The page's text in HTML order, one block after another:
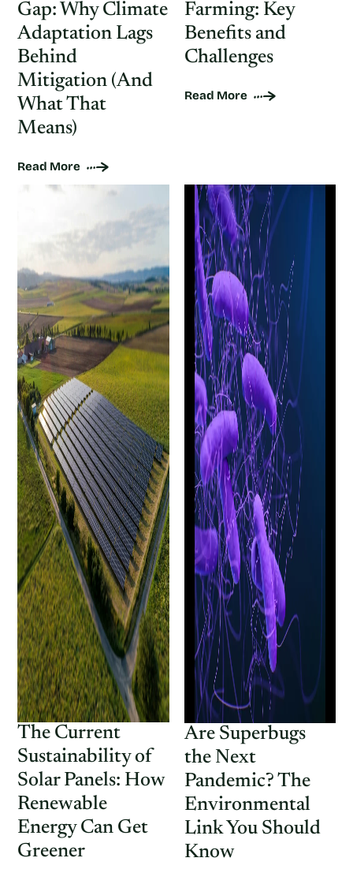
Gap: Why Climate
Adaptation Lags
Behind
Mitigation (And
What That
Means)
Read More
Farming: Key
Benefits and
Challenges
Read More
The Current
Sustainability of
Solar Panels: How
Renewable
Energy Can Get
Greener
Are Superbugs
the Next
Pandemic? The
Environmental
Link You Should
Know